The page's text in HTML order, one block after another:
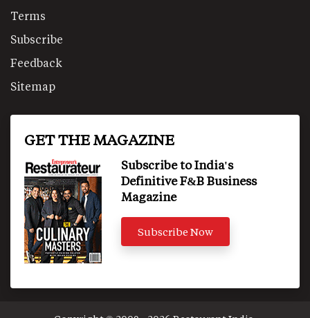
Terms
Subscribe
Feedback
Sitemap
GET THE MAGAZINE
Subscribe to India's
Definitive F&B Business
Magazine
Subscribe Now